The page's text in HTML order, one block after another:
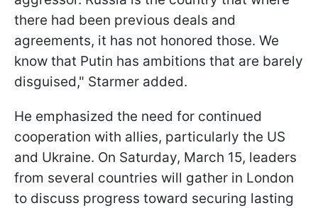
there had been previous deals and
agreements, it has not honored those. We
know that Putin has ambitions that are barely
disguised," Starmer added.
He emphasized the need for continued
cooperation with allies, particularly the US
and Ukraine. On Saturday, March 15, leaders
from several countries will gather in London
to discuss progress toward securing lasting